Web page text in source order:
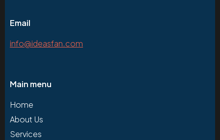
Email
info@ideasfan.com
Main menu
Home
About Us
Services